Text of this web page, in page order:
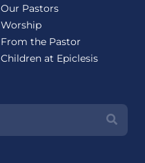
Our Pastors
Worship
From the Pastor
Children at Epiclesis